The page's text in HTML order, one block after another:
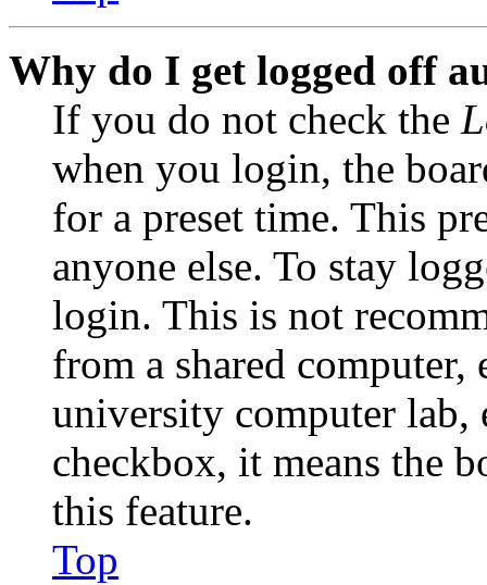
Why do I get logged off
If you do not check the
when you login, the
for a preset time. This
anyone else. To stay
login. This is not
from a shared
university computer lab,
checkbox, it means the
this feature.
Top